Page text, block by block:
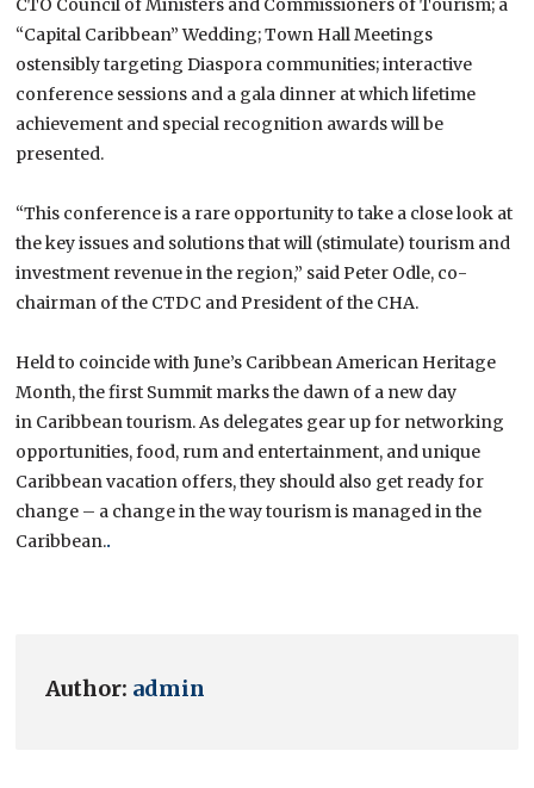
CTO Council of Ministers and Commissioners of Tourism; a
“Capital Caribbean” Wedding; Town Hall Meetings
ostensibly targeting Diaspora communities; interactive
conference sessions and a gala dinner at which lifetime
achievement and special recognition awards will be
presented.
“This conference is a rare opportunity to take a close look at
the key issues and solutions that will (stimulate) tourism and
investment revenue in the region,” said Peter Odle, co-
chairman of the CTDC and President of the CHA.
Held to coincide with June’s Caribbean American Heritage
Month, the first Summit marks the dawn of a new day
in Caribbeantourism. As delegates gear up for networking
opportunities, food, rum and entertainment, and unique
Caribbean vacation offers, they should also get ready for
change – a change in the way tourism is managed in the
Caribbean..
Author: admin